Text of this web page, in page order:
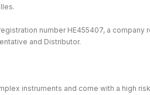
number HE455407, a
and Distributor.
instruments and come with a high